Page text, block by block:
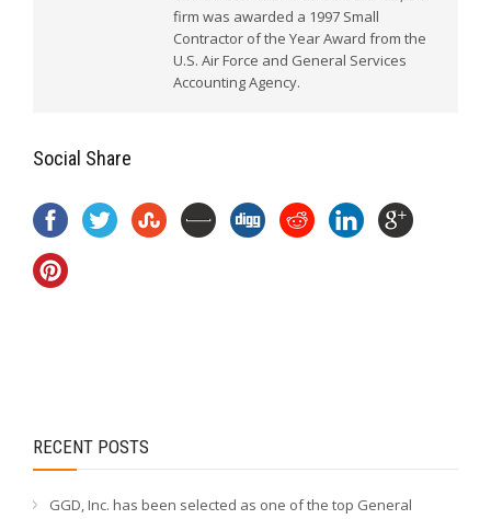
firm was awarded a 1997 Small
Contractor of the Year Award from the
U.S. Air Force and General Services
Accounting Agency.
Social Share
RECENT POSTS
GGD, Inc. has been selected as one of the top General